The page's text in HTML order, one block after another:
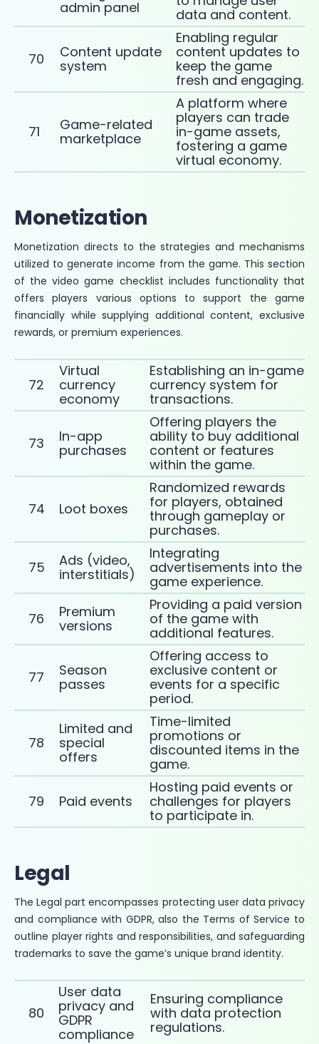
admin panel
data and content.
70
Content update
system
Enabling regular
content updates to
keep the game
fresh and engaging.
71
Game-related
marketplace
A platform where
players can trade
in-game assets,
fostering a game
virtual economy.
Monetization
Monetization directs to the strategies and mechanisms
utilized to generate income from the game. This section
of the video game checklist includes functionality that
offers players various options to support the game
financially while supplying additional content, exclusive
rewards, or premium experiences.
72
Virtual
currency
economy
Establishing an in-game
currency system for
transactions.
73
In-app
purchases
Offering players the
ability to buy additional
content or features
within the game.
74 Loot boxes
Randomized rewards
for players, obtained
through gameplay or
purchases.
75
Ads (video,
interstitials)
Integrating
advertisements into the
game experience.
76
Premium
versions
Providing a paid version
of the game with
additional features.
77
Season
passes
Offering access to
exclusive content or
events for a specific
period.
78
Limited and
special
offers
Time-limited
promotions or
discounted items in the
game.
79 Paid events
Hosting paid events or
challenges for players
to participate in.
Legal
The Legal part encompasses protecting user data privacy
and compliance with GDPR, also the Terms of Service to
outline player rights and responsibilities, and safeguarding
trademarks to save the game’s unique brand identity.
80
User data
privacy and
GDPR
compliance
Ensuring compliance
with data protection
regulations.